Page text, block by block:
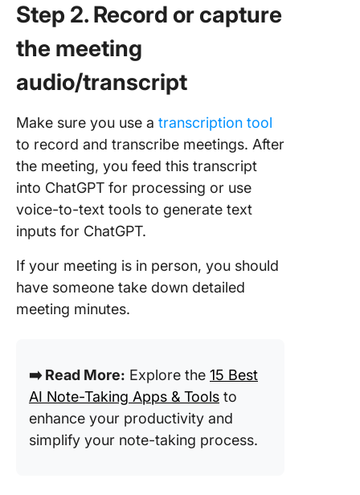
Step 2. Record or capture
the meeting
audio/transcript
Make sure you use a transcription tool
to record and transcribe meetings. After
the meeting, you feed this transcript
into ChatGPT for processing or use
voice-to-text tools to generate text
inputs for ChatGPT.
If your meeting is in person, you should
have someone take down detailed
meeting minutes.
➡️ Read More: Explore the 15 Best
AI Note-Taking Apps & Tools to
enhance your productivity and
simplify your note-taking process.